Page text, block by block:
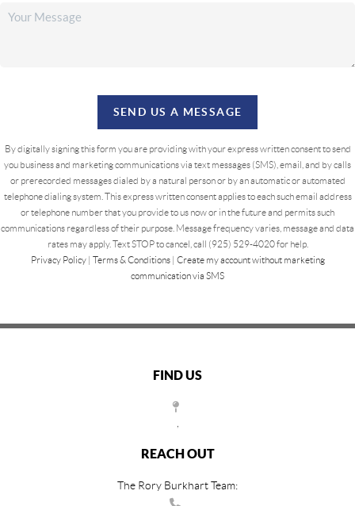
SEND US A MESSAGE
By digitally signing this form you are providingwith your express written consent to send
you business and marketing communications via text messages (SMS), email, and by calls
or prerecorded messages dialed by a natural person or by an automatic or automated
telephone dialing system. This express written consent applies to each such email address
or telephone number that you provide to us now or in the future and permits such
communications regardless of their purpose. Message frequency varies, message and data
rates may apply. Text STOP to cancel, call (925) 529-4020 for help.
Privacy Policy| Terms & Conditions| Create my account without marketing
communication via SMS
FIND US
REACH OUT
The Rory Burkhart Team: